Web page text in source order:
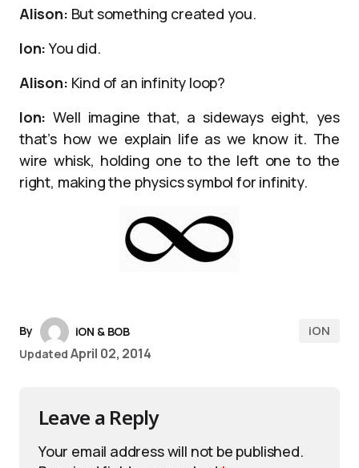
Alison: But something created you.
Ion:You did.
Alison: Kind of an infinity loop?
Ion: Well imagine that, a sideways eight, yes
that’s how we explain life as we know it. The
wire whisk, holding one to the left one to the
right, making the physics symbol for infinity.
By
iON & BOB
Updated April 02, 2014
iON
Leave a Reply
Your email address will not be published.